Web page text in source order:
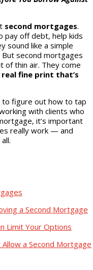
second mortgages.
pay off debt, help kids
sound like a simple
second mortgages
of thin air. They come
fine print that’s
to figure out how to tap
with clients who
it’s important
really work — and
a Second Mortgage
Limit Your Options
a Second Mortgage